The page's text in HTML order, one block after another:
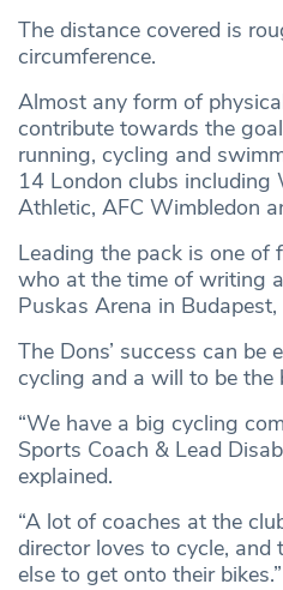
The distance covered is
circumference.
Almost any form of
contribute towards the
running, cycling and
14 London clubs including
Athletic, AFC Wimbledon
Leading the pack is one of
who at the time of writing
Puskas Arena in
The Dons’ success can be
cycling and a will to be the
“We have a big cycling
Sports Coach & Lead
explained.
“A lot of coaches at the
director loves to cycle, and
else to get onto their bikes.”